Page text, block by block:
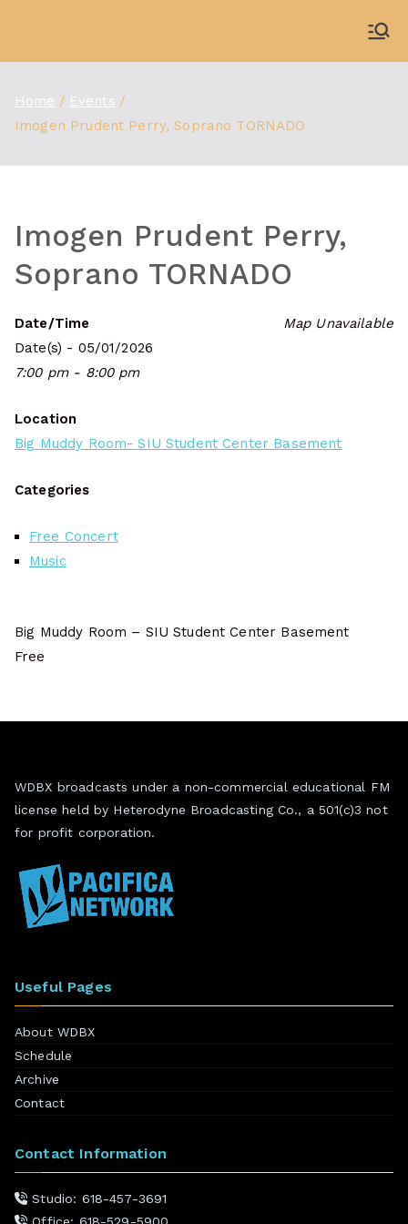
content
Home
Events
Imogen Prudent Perry, Soprano TORNADO
Imogen Prudent Perry,
Soprano TORNADO
Map Unavailable
Date/Time
Date(s) - 05/01/2026
7:00 pm - 8:00 pm
Location
Big Muddy Room- SIU Student Center Basement
Categories
Free Concert
Music
Big Muddy Room – SIU Student Center Basement
Free
WDBX broadcasts under a non-commercial educational FM
license held by Heterodyne Broadcasting Co., a 501(c)3 not
for profit corporation.
Useful Pages
About WDBX
Schedule
Archive
Contact
Contact Information
Studio: 618-457-3691
Office: 618-529-5900